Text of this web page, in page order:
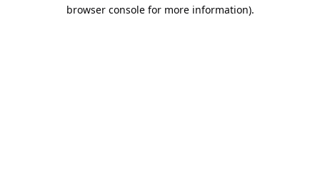
browser console for more information).